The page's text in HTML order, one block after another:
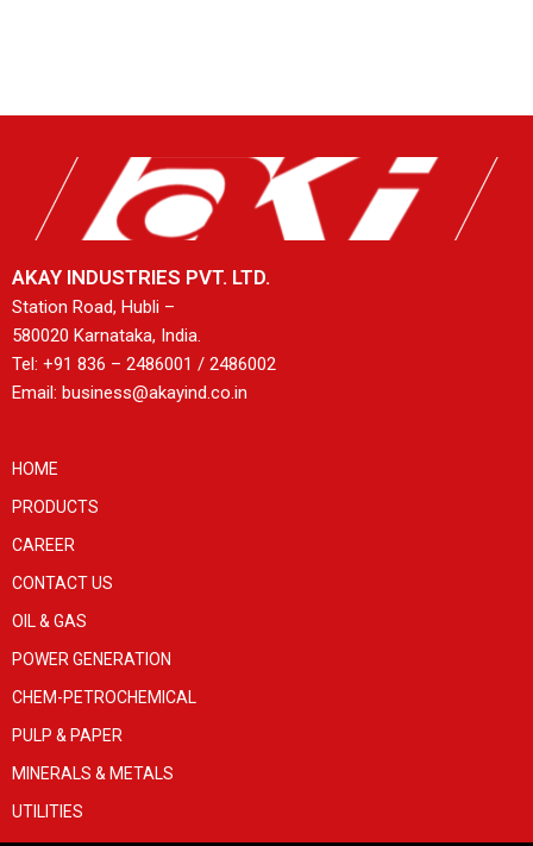
AKAY INDUSTRIES PVT. LTD.
Station Road, Hubli –
580020 Karnataka, India.
Tel: +91 836 – 2486001 / 2486002
Email: business@akayind.co.in
HOME
PRODUCTS
CAREER
CONTACT US
OIL & GAS
POWER GENERATION
CHEM-PETROCHEMICAL
PULP & PAPER
MINERALS & METALS
UTILITIES